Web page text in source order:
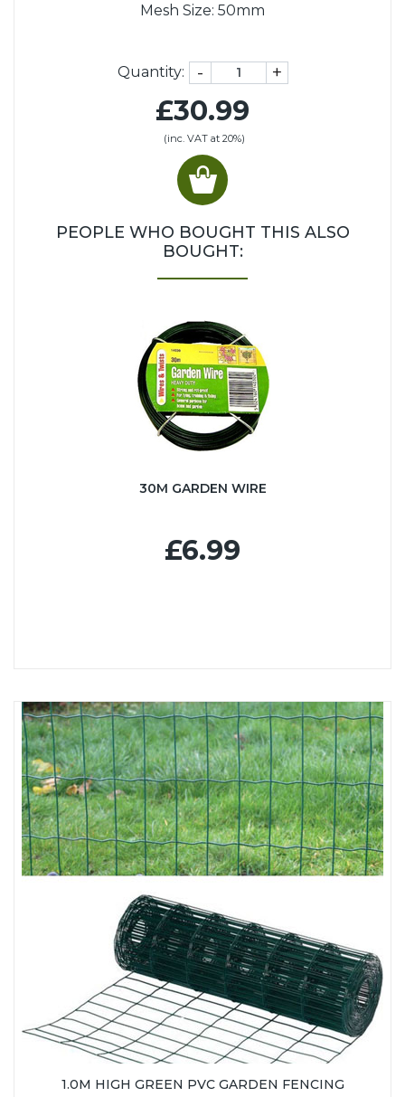
Mesh Size: 50mm
Quantity: - +
£30.99
(inc. VAT at 20%)
PEOPLE WHO BOUGHT THIS ALSO
BOUGHT:
30M GARDEN WIRE
£6.99
1.0M HIGH GREEN PVC GARDEN FENCING